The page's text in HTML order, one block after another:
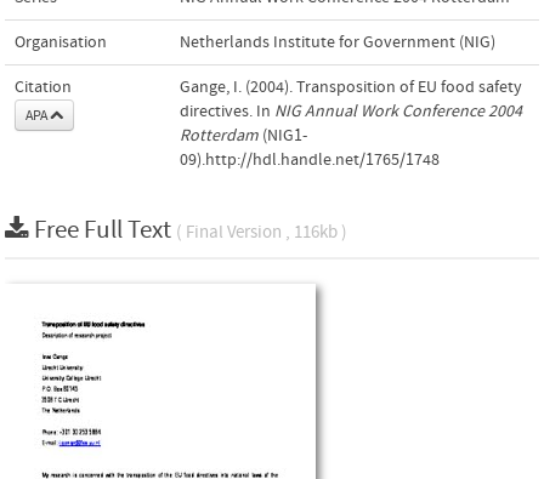
Organisation Netherlands Institute for Government (NIG)
Citation
APA
Gange, I. (2004). Transposition of EU food safety
directives. In NIG Annual Work Conference 2004
Rotterdam (NIG1-
09).http://hdl.handle.net/1765/1748
Free Full Text ( Final Version , 116kb )